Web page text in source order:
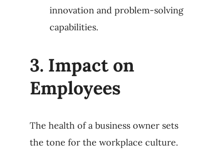
innovation and problem-solving
capabilities.
3. Impact on
Employees
The health of a business owner sets
the tone for the workplace culture.